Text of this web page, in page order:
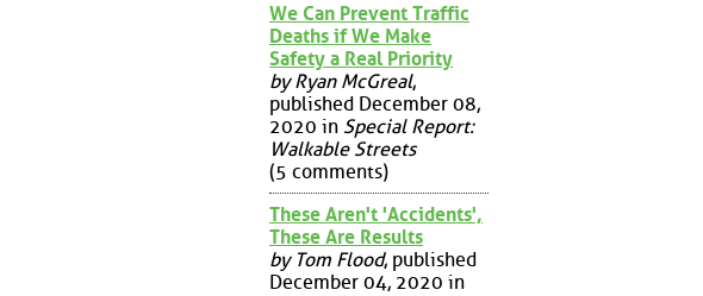
We Can Prevent Traffic
Deaths if We Make
Safety a Real Priority
by Ryan McGreal,
published December 08,
2020 in Special Report:
Walkable Streets
(5 comments)
These Aren't 'Accidents',
These Are Results
by Tom Flood, published
December 04, 2020 in